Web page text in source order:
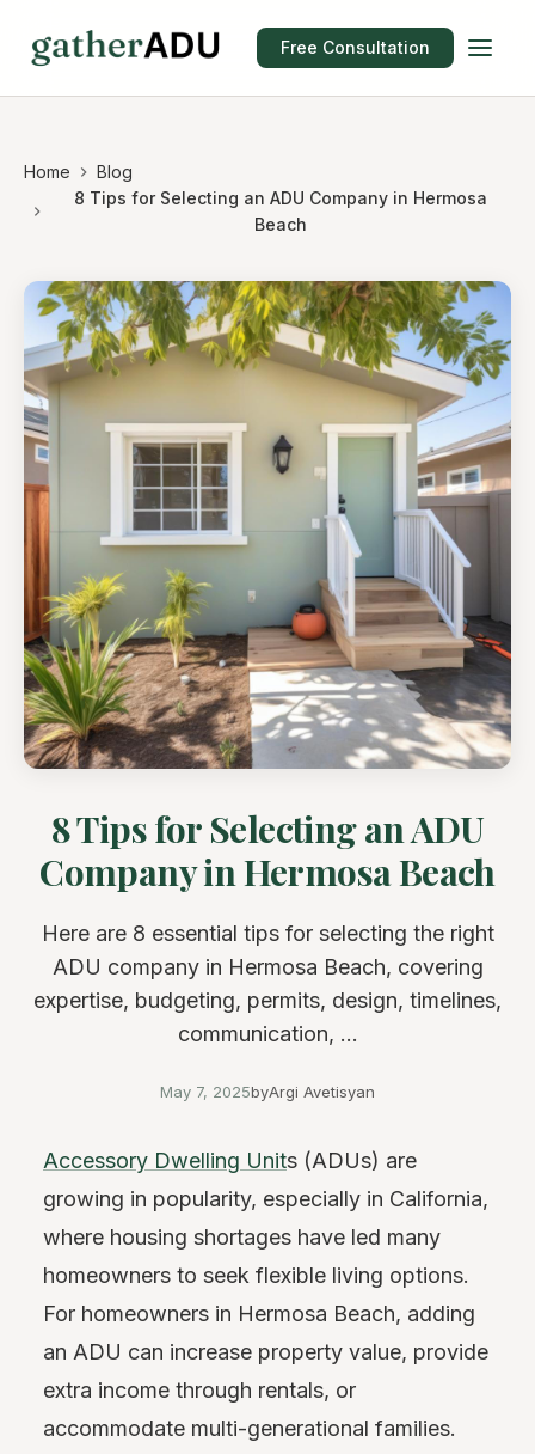
Free Consultation
Home
Blog
8 Tips for Selecting an ADU Company in Hermosa
Beach
8 Tips for Selecting an ADU
Company in Hermosa Beach
Here are 8 essential tips for selecting the right
ADU company in Hermosa Beach, covering
expertise, budgeting, permits, design, timelines,
communication, ...
May 7, 2025byArgi Avetisyan
Accessory Dwelling Units (ADUs) are
growing in popularity, especially in California,
where housing shortages have led many
homeowners to seek flexible living options.
For homeowners in Hermosa Beach, adding
an ADU can increase property value, provide
extra income through rentals, or
accommodate multi-generational families.